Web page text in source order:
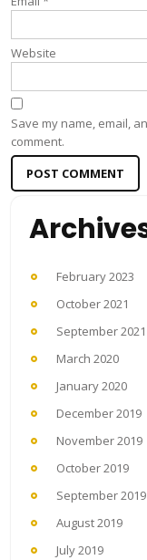
Website
Save my name, email,
comment.
February 2023
October 2021
September 2021
March 2020
January 2020
December 2019
November 2019
October 2019
September 2019
August 2019
July 2019